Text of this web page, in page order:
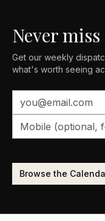
Never
Get our weekly
what's worth seeing
Browse the